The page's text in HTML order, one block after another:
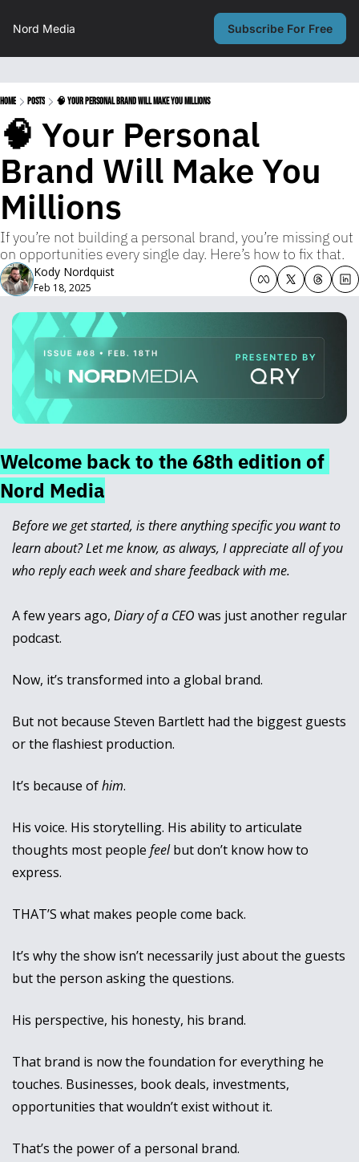
Nord Media Subscribe For Free
Home Posts 🧠 Your Personal Brand Will Make You Millions
🧠 Your Personal
Brand Will Make You
Millions
If you’re not building a personal brand, you’re missing out
on opportunities every single day. Here’s how to fix that.
Kody Nordquist
Feb 18, 2025
Welcome back to the 68th edition of
Nord Media
Before we get started, is there anything specific you want to
learn about? Let me know, as always, I appreciate all of you
who reply each week and share feedback with me.
A few years ago, Diary of a CEO was just another regular
podcast.
Now, it’s transformed into a global brand.
But not because Steven Bartlett had the biggest guests
or the flashiest production.
It’s because of him.
His voice. His storytelling. His ability to articulate
thoughts most people feel but don’t know how to
express.
THAT’S what makes people come back.
It’s why the show isn’t necessarily just about the guests
but the person asking the questions.
His perspective, his honesty, his brand.
That brand is now the foundation for everything he
touches. Businesses, book deals, investments,
opportunities that wouldn’t exist without it.
That’s the power of a personal brand.